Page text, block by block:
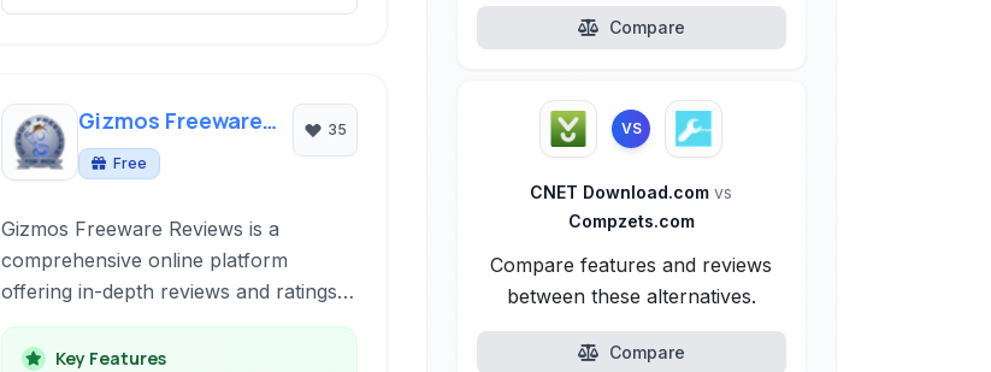
Gizmos Freeware
Reviews
Free
35
Gizmos Freeware Reviews is a
comprehensive online platform
offering in-depth reviews and ratings
of freeware applications across
various categories. It focuses on
Key Features
Compare
VS
CNET Download.comvs
Compzets.com
Compare features and reviews
between these alternatives.
Compare